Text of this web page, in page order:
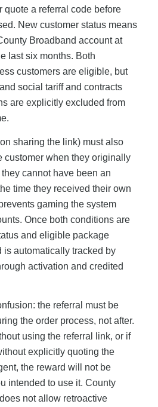
quote a referral code before
New customer status means
Broadband account at
last six months. Both
customers are eligible, but
social tariff and contracts
are explicitly excluded from
sharing the link) must also
customer when they originally
cannot have been an
time they received their own
gaming the system
Once both conditions are
and eligible package
is automatically tracked by
activation and credited
the referral must be
the order process, not after.
using the referral link, or if
explicitly quoting the
the reward will not be
intended to use it. County
not allow retroactive